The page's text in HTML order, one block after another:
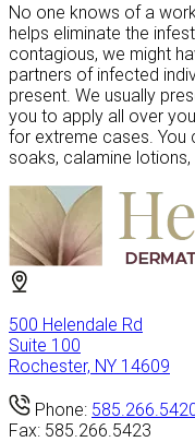
No one knows of a
helps eliminate the
contagious, we might
partners of infected
present. We usually
you to apply all over
for extreme cases. You
soaks, calamine
500 Helendale Rd
Suite 100
Rochester, NY 14609
Phone:
Fax: 585.266.5423